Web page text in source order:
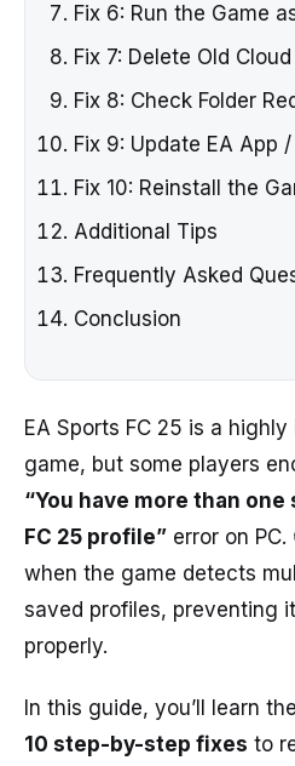
Fix 6: Run the Game
Fix 7: Delete Old
Fix 8: Check Folder
Fix 9: Update EA App
Fix 10: Reinstall the
Additional Tips
Frequently Asked
Conclusion
EA Sports FC 25 is a highly
game, but some players
“You have more than
FC 25 profile” error on
when the game detects
saved profiles, preventing
properly.
In this guide, you’ll learn the
10 step-by-step fixes to